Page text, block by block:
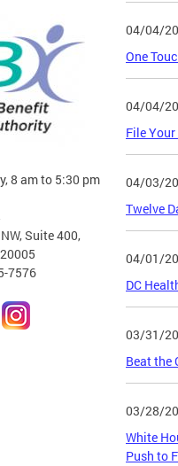
8 am to 5:30 pm
Suite 400,
7576
04/04/
One
04/04/
File
04/03/
Twelve
04/01/
DC
03/31/
Beat the
03/28/
White
Push to